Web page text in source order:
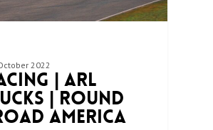
2022
| ARL
| Round
America